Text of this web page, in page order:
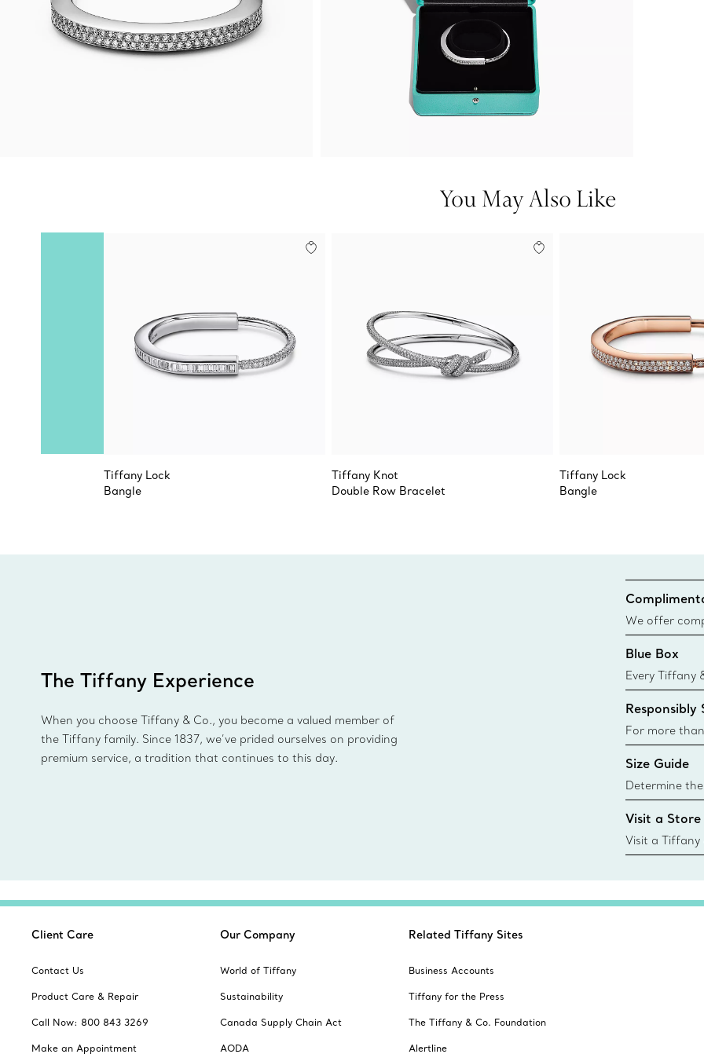
You May Also Like
Tiffany Lock
Bangle
Tiffany Knot
Double Row Bracelet
Tiffany Lock
Bangle
The Tiffany Experience
When you choose Tiffany & Co., you become a valued member of
the Tiffany family. Since 1837, we’ve prided ourselves on providing
premium service, a tradition that continues to this day.
We offer
Co. orders
delivery.
Blue Box
Every Tiffany
Blue Box.
today all Blue
sustainable
Responsibly
For more
responsibly
Learn More
Size Guide
Determine
Tiffany & Co.
Visit a Store
Visit a Tiffany
collections
Client Care
Contact Us
Product Care & Repair
Call Now: 800 843 3269
Make an Appointment
Our Company
World of Tiffany
Sustainability
Canada Supply Chain Act
AODA
Related Tiffany Sites
Business Accounts
Tiffany for the Press
The Tiffany & Co. Foundation
Alertline